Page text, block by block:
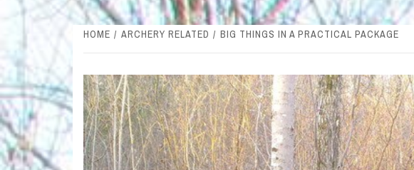
HOME ARCHERY RELATED BIG THINGS IN A PRACTICAL PACKAGE